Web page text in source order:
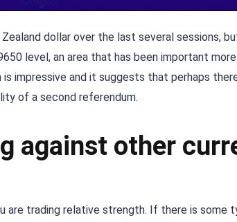
dollar over the last several sessions,
level, an area that has been important
impressive and it suggests that perhaps
of a second referendum.
against other
are trading relative strength. If there is some